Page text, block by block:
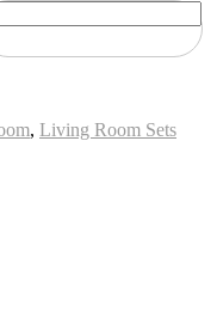
, Living Room Sets